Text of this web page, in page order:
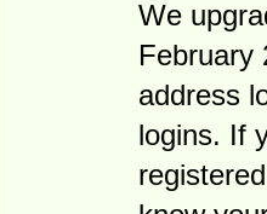
We
February
address
logins. If